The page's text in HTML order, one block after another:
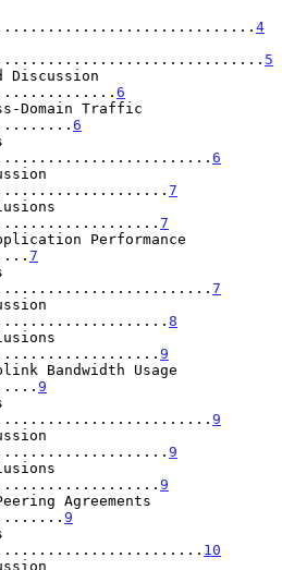
4
5
Discussion
6
Domain Traffic
6
6
7
7
Performance
7
7
8
9
Bandwidth Usage
9
9
9
9
Agreements
9
10